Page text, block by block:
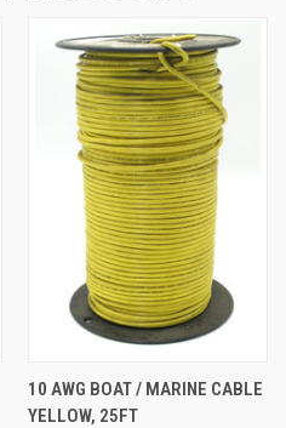
10 AWG BOAT / MARINE CABLE
YELLOW, 25FT